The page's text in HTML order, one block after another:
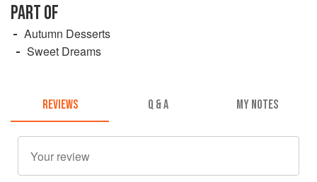
PART OF
Autumn Desserts
Sweet Dreams
REVIEWS Q & A MY NOTES